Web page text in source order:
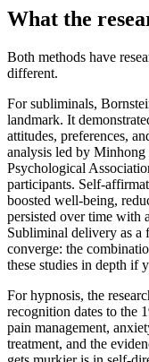
What the
Both methods have
different.
For subliminals,
landmark. It
attitudes, preferences,
analysis led by
Psychological
participants. Self-
boosted well-being,
persisted over time with
Subliminal delivery as a
converge: the
these studies in depth if
For hypnosis, the
recognition dates to the
pain management,
treatment, and the